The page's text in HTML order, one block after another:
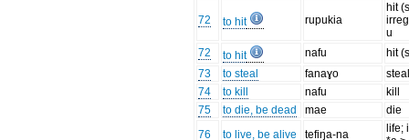
72 to hit rupukia
hit
u
72
to hit nafu
hit
73
to steal fanaɣo
74
to kill nafu
kill
75
to die, be dead mae
die
76
to live, be alive tefiŋa-na
life;